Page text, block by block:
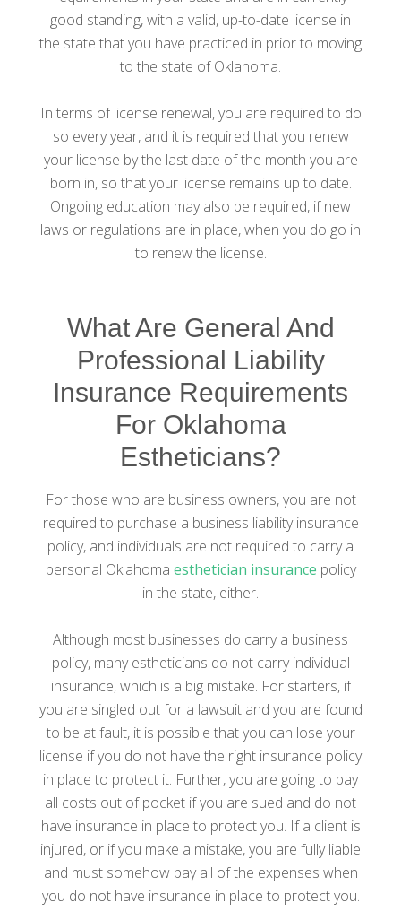
good standing, with a valid, up-to-date license in
the state that you have practiced in prior to moving
to the state of Oklahoma.
In terms of license renewal, you are required to do
so every year, and it is required that you renew
your license by the last date of the month you are
born in, so that your license remains up to date.
Ongoing education may also be required, if new
laws or regulations are in place, when you do go in
to renew the license.
What Are General And
Professional Liability
Insurance Requirements
For Oklahoma
Estheticians?
For those who are business owners, you are not
required to purchase a business liability insurance
policy, and individuals are not required to carry a
personal Oklahoma esthetician insurance policy
in the state, either.
Although most businesses do carry a business
policy, many estheticians do not carry individual
insurance, which is a big mistake. For starters, if
you are singled out for a lawsuit and you are found
to be at fault, it is possible that you can lose your
license if you do not have the right insurance policy
in place to protect it. Further, you are going to pay
all costs out of pocket if you are sued and do not
have insurance in place to protect you. If a client is
injured, or if you make a mistake, you are fully liable
and must somehow pay all of the expenses when
you do not have insurance in place to protect you.